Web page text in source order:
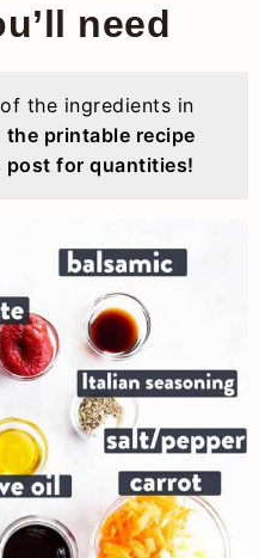
need
the ingredients in
the printable recipe
post for quantities!